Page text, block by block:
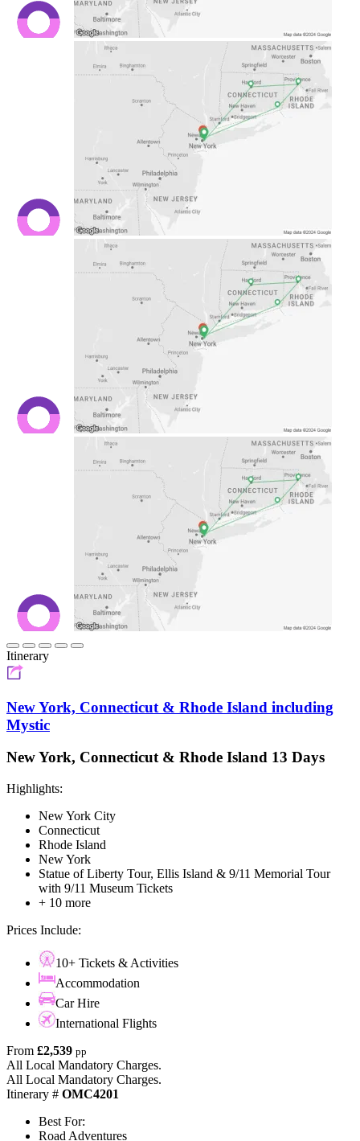
Itinerary
New York, Connecticut & Rhode Island including
Mystic
New York, Connecticut & Rhode Island 13 Days
Highlights:
New York City
Connecticut
Rhode Island
New York
Statue of Liberty Tour, Ellis Island & 9/11 Memorial Tour
with 9/11 Museum Tickets
+ 10 more
Prices Include:
10+ Tickets & Activities
Accommodation
Car Hire
International Flights
From £2,539 pp
All Local Mandatory Charges.
All Local Mandatory Charges.
Itinerary # OMC4201
Best For:
Road Adventures